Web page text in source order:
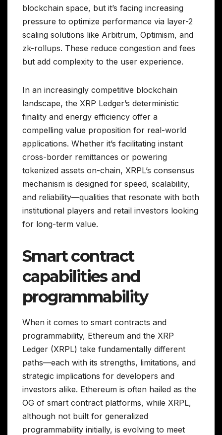
blockchain space, but it’s facing increasing
pressure to optimize performance via layer-2
scaling solutions like Arbitrum, Optimism, and
zk-rollups. These reduce congestion and fees
but add complexity to the user experience.
In an increasingly competitive blockchain
landscape, the XRP Ledger’s deterministic
finality and energy efficiency offer a
compelling value proposition for real-world
applications. Whether it’s facilitating instant
cross-border remittances or powering
tokenized assets on-chain, XRPL’s consensus
mechanism is designed for speed, scalability,
and reliability—qualities that resonate with both
institutional players and retail investors looking
for long-term value.
Smart contract
capabilities and
programmability
When it comes to smart contracts and
programmability, Ethereum and the XRP
Ledger (XRPL) take fundamentally different
paths—each with its strengths, limitations, and
strategic implications for developers and
investors alike. Ethereum is often hailed as the
OG of smart contract platforms, while XRPL,
although not built for generalized
programmability initially, is evolving to meet